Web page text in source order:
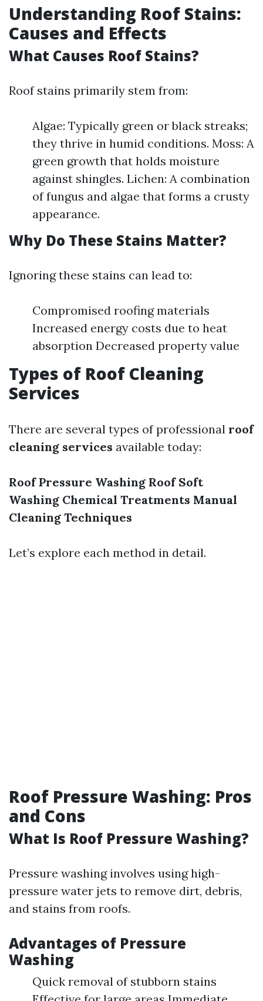
Understanding Roof Stains:
Causes and Effects
What Causes Roof Stains?
Roof stains primarily stem from:
Algae: Typically green or black streaks;
they thrive in humid conditions. Moss: A
green growth that holds moisture
against shingles. Lichen: A combination
of fungus and algae that forms a crusty
appearance.
Why Do These Stains Matter?
Ignoring these stains can lead to:
Compromised roofing materials
Increased energy costs due to heat
absorption Decreased property value
Types of Roof Cleaning
Services
There are several types of professional roof
cleaning services available today:
Roof Pressure Washing Roof Soft
Washing Chemical Treatments Manual
Cleaning Techniques
Let’s explore each method in detail.
Roof Pressure Washing: Pros
and Cons
What Is Roof Pressure Washing?
Pressure washing involves using high-
pressure water jets to remove dirt, debris,
and stains from roofs.
Advantages of Pressure
Washing
Quick removal of stubborn stains